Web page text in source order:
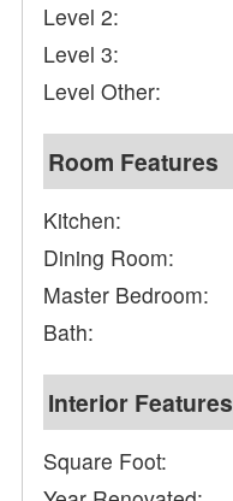
Level 2:
Level 3:
Level Other:
Room Features
Kitchen:
Dining Room:
Master Bedroom:
Bath:
Interior Features
Square Foot: